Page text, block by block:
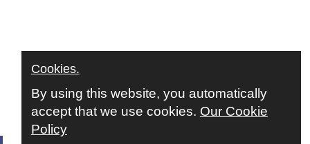
Cookies.
By using this website, you automatically
accept that we use cookies. Our Cookie
Policy